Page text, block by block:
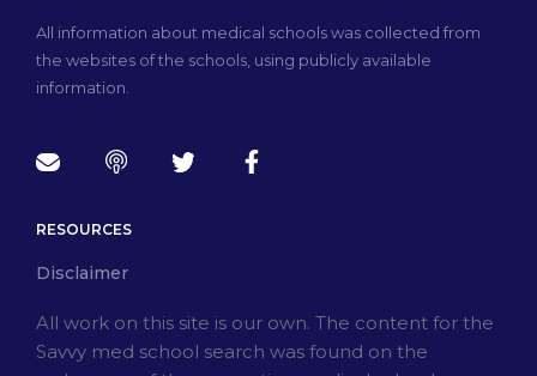
All information about medical schools was collected from
the websites of the schools, using publicly available
information.
RESOURCES
Disclaimer
All work on this site is our own. The content for the
Savvy med school search was found on the